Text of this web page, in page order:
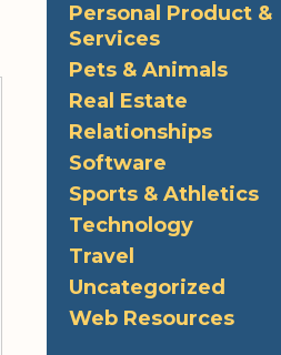
Personal Product &
Services
Pets & Animals
Real Estate
Relationships
Software
Sports & Athletics
Technology
Travel
Uncategorized
Web Resources